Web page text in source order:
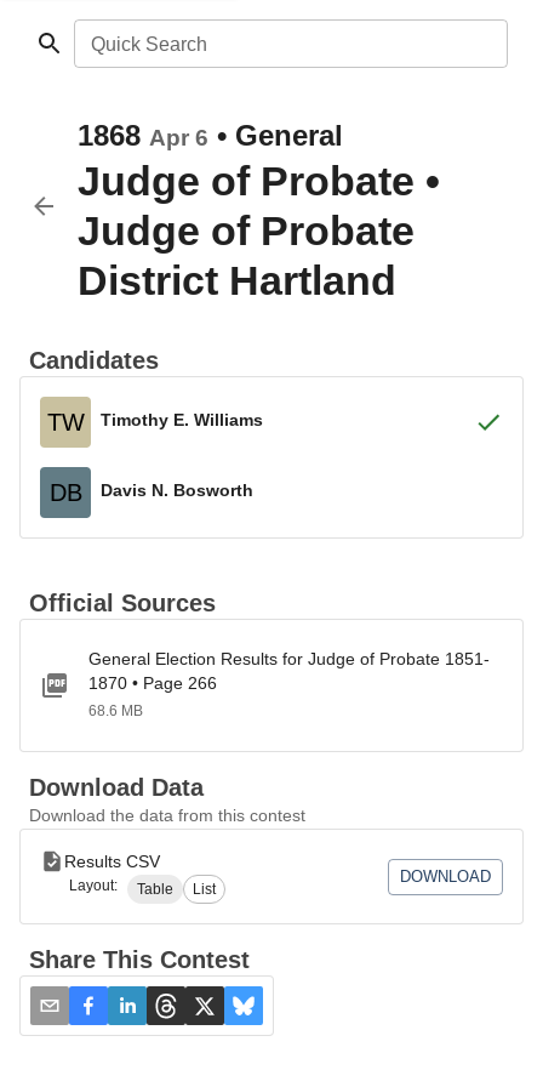
Quick Search
1868 Apr 6 • General
Judge of Probate •
Judge of Probate
District Hartland
Candidates
TW Timothy E. Williams
DB Davis N. Bosworth
Official Sources
General Election Results for Judge of Probate 1851-
1870 • Page 266
68.6 MB
Download Data
Download the data from this contest
Results CSV
Layout: Table List
DOWNLOAD
Share This Contest